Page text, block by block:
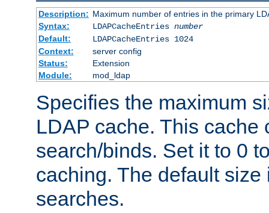
Description: Maximum number of entries in the primary
Syntax:
LDAPCacheEntries number
Default:
LDAPCacheEntries 1024
Context:
server config
Status:
Extension
Module:
mod_ldap
Specifies the maximum
LDAP cache. This cache
search/binds. Set it to 0
caching. The default
searches.